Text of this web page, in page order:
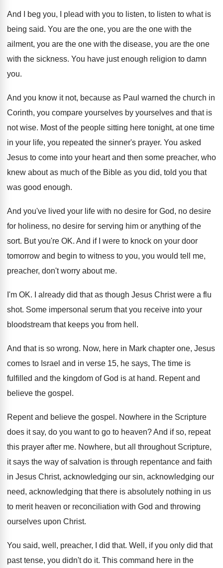
And I beg you, I plead with you to listen, to listen to what is
being said. You are the one, you are the one with the
ailment, you are the one with the disease, you are the one
with the sickness. You have just enough religion to damn
you.
And you know it not, because as Paul warned the church in
Corinth, you compare yourselves by yourselves and that is
not wise. Most of the people sitting here tonight, at one time
in your life, you repeated the sinner's prayer. You asked
Jesus to come into your heart and then some preacher, who
knew about as much of the Bible as you did, told you that
was good enough.
And you've lived your life with no desire for God, no desire
for holiness, no desire for serving him or anything of the
sort. But you're OK. And if I were to knock on your door
tomorrow and begin to witness to you, you would tell me,
preacher, don't worry aboutme.
I'm OK. I already did that as though Jesus Christ were a flu
shot. Some impersonal serum that you receive into your
bloodstream that keeps you from hell .
And that is so wrong. Now, here in Mark chapter one, Jesus
comes to Israel and in verse 15, he says, The time is
fulfilled and the kingdom of God is at hand. Repent and
believe the gospel .
Repent and believe the gospel . Nowhere in the Scripture
does it say, do you want to go to heaven?And if so, repeat
this prayer after me. Nowhere, but all throughout Scripture,
it says the way of salvation is through repentance and faith
in Jesus Christ, acknowledging our sin, acknowledging our
need, acknowledging that there is absolutely nothing in us
to merit heaven or reconciliation with God and throwing
ourselves upon Christ.
You said, well, preacher, I did that. Well, if you only did that
past tense, you didn't do it. This command here in the